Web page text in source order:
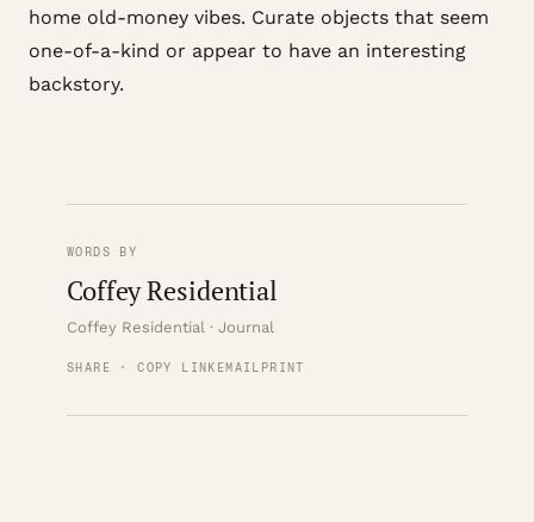
home old-money vibes. Curate objects that seem
one-of-a-kind or appear to have an interesting
backstory.
WORDS BY
Coffey Residential
Coffey Residential · Journal
SHARE · COPY LINK EMAIL PRINT